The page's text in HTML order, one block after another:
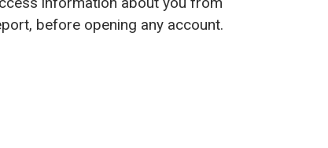
before opening any account.